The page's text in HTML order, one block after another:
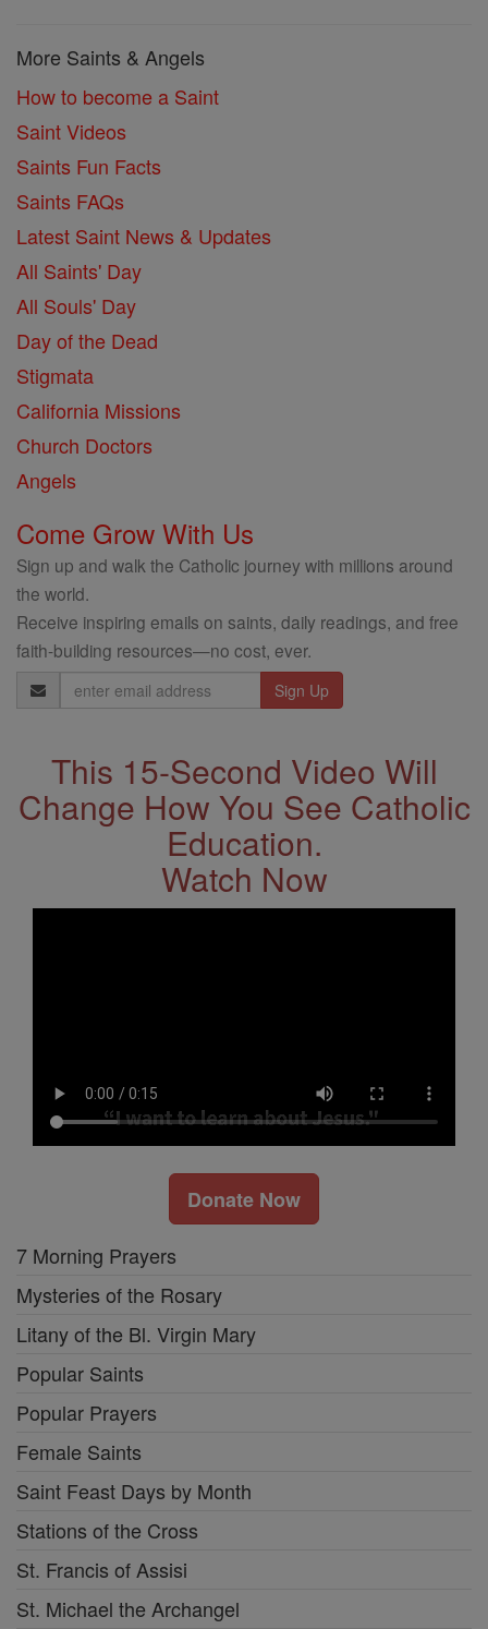
More Saints & Angels
How to become a Saint
Saint Videos
Saints Fun Facts
Saints FAQs
Latest Saint News & Updates
All Saints' Day
All Souls' Day
Day of the Dead
Stigmata
California Missions
Church Doctors
Angels
Come Grow With Us
Sign up and walk the Catholic journey with millions around
the world.
Receive inspiring emails on saints, daily readings, and free
faith-building resources—no cost, ever.
Email
Address
This 15-Second Video Will
Change How You See Catholic
Education.
Watch Now
Donate Now
7 Morning Prayers
Mysteries of the Rosary
Litany of the Bl. Virgin Mary
Popular Saints
Popular Prayers
Female Saints
Saint Feast Days by Month
Stations of the Cross
St. Francis of Assisi
St. Michael the Archangel